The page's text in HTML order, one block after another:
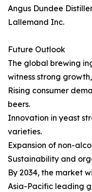
Angus Dundee
Lallemand Inc.
Future Outlook
The global brewing
witness strong
Rising consumer
beers.
Innovation in yeast
varieties.
Expansion of non-
Sustainability and
By 2034, the market
Asia-Pacific leading